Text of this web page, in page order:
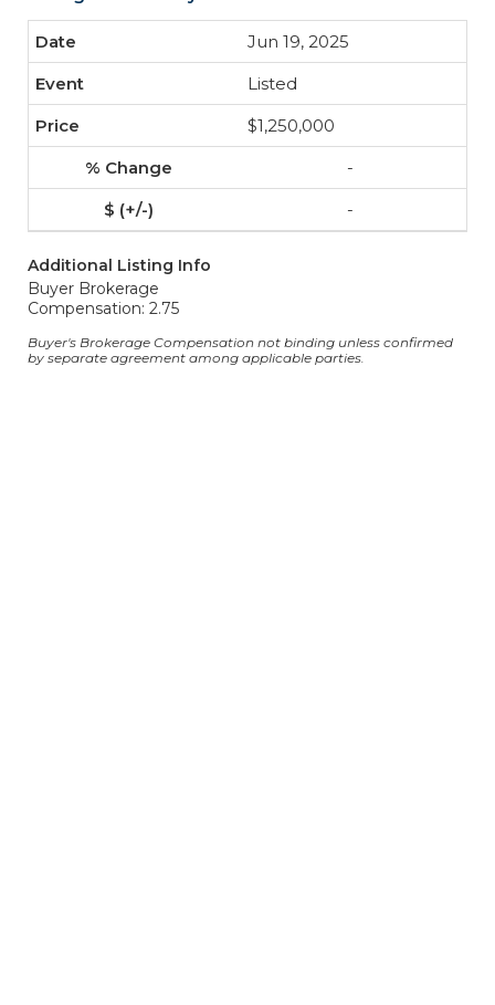
Jun 19, 2025
Listed
$1,250,000
-
-
Additional Listing Info
Buyer Brokerage
Compensation: 2.75
Buyer's Brokerage Compensation not binding unless confirmed
by separate agreement among applicable parties.